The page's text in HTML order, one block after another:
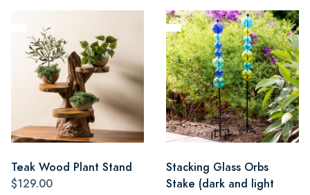
Teak Wood Plant Stand
$129.00
Stacking Glass Orbs
Stake (dark and light